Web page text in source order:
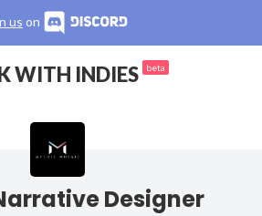
us on
WITH INDIES beta
Designer